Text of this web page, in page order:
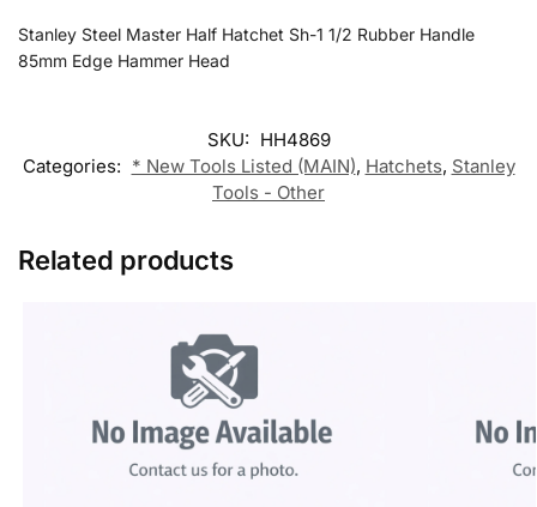
Stanley Steel Master Half Hatchet Sh-1 1/2 Rubber Handle
85mm Edge Hammer Head
SKU: HH4869
Categories: * New Tools Listed (MAIN), Hatchets, Stanley
Tools - Other
Related products